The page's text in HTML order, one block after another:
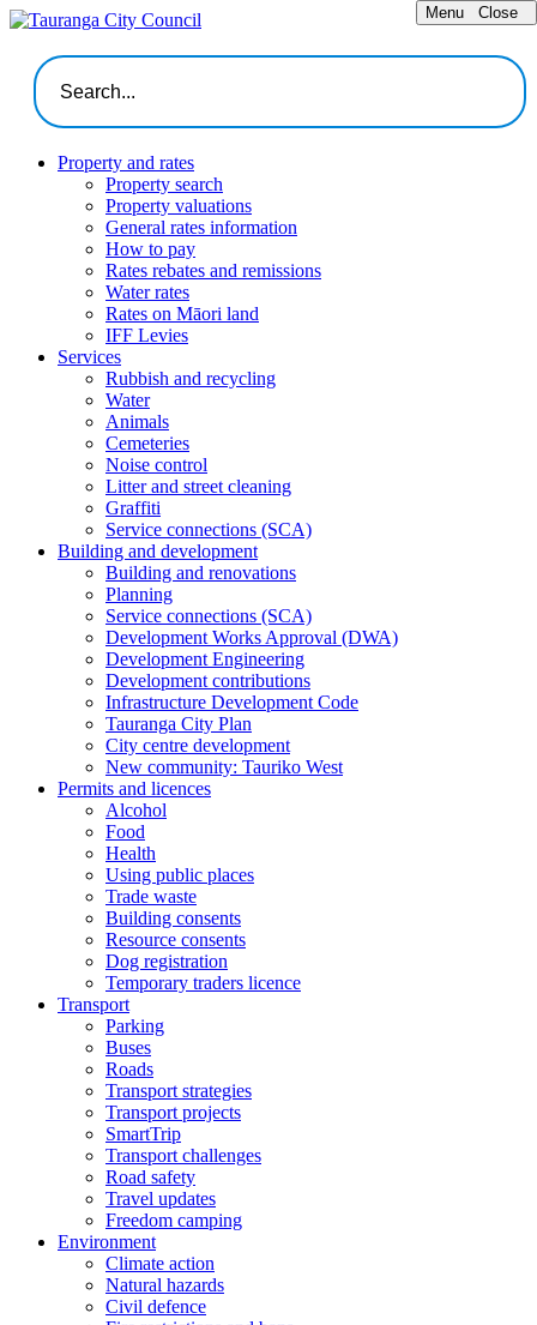
Menu Close
Property and rates
Property search
Property valuations
General rates information
How to pay
Rates rebates and remissions
Water rates
Rates on Māori land
IFF Levies
Services
Rubbish and recycling
Water
Animals
Cemeteries
Noise control
Litter and street cleaning
Graffiti
Service connections (SCA)
Building and development
Building and renovations
Planning
Service connections (SCA)
Development Works Approval (DWA)
Development Engineering
Development contributions
Infrastructure Development Code
Tauranga City Plan
City centre development
New community: Tauriko West
Permits and licences
Alcohol
Food
Health
Using public places
Trade waste
Building consents
Resource consents
Dog registration
Temporary traders licence
Transport
Parking
Buses
Roads
Transport strategies
Transport projects
SmartTrip
Transport challenges
Road safety
Travel updates
Freedom camping
Environment
Climate action
Natural hazards
Civil defence